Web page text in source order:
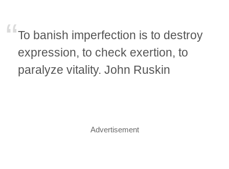
To banish imperfection is to destroy
expression, to check exertion, to
paralyze vitality. John Ruskin
Advertisement